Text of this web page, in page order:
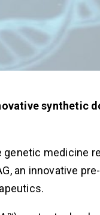
synthetic
genetic medicine
an innovative